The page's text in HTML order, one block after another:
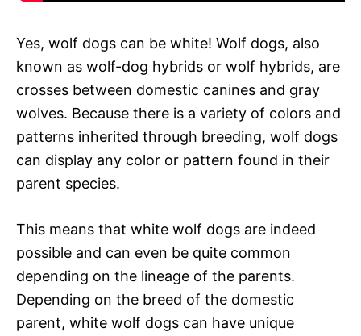
Yes, wolf dogs can be white! Wolf dogs, also
known as wolf-dog hybrids or wolf hybrids, are
crosses between domestic canines and gray
wolves. Because there is a variety of colors and
patterns inherited through breeding, wolf dogs
can display any color or pattern found in their
parent species.
This means that white wolf dogs are indeed
possible and can even be quite common
depending on the lineage of the parents.
Depending on the breed of the domestic
parent, white wolf dogs can have unique